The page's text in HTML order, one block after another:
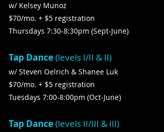
w/ Kelsey Munoz
$70/mo. + $5 registration
Thursdays 7:30-8:30pm (Sept-June)
Tap Dance(levels I/II & II)
w/ Steven Oelrich & Shanee Luk
$70/mo. + $5 registration
Tuesdays 7:00-8:00pm (Oct-June)
Tap Dance(levels II/III & III)